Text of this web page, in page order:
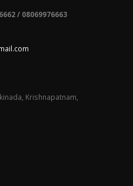
/ 08069976663
Krishnapatnam,